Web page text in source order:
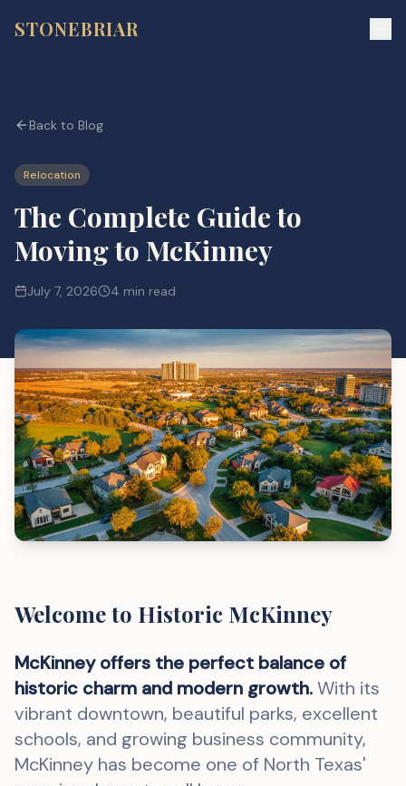
STONEBRIAR
Back to Blog
Relocation
The Complete Guide to
Moving to McKinney
July 7, 2026 4 min read
Welcome to Historic McKinney
McKinney offers the perfect balance of
historic charm and modern growth.With its
vibrant downtown, beautiful parks, excellent
schools, and growing business community,
McKinney has become one of North Texas'